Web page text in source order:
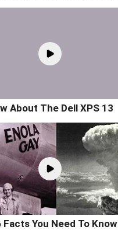
About The Dell XPS 13
Facts You Need To Know